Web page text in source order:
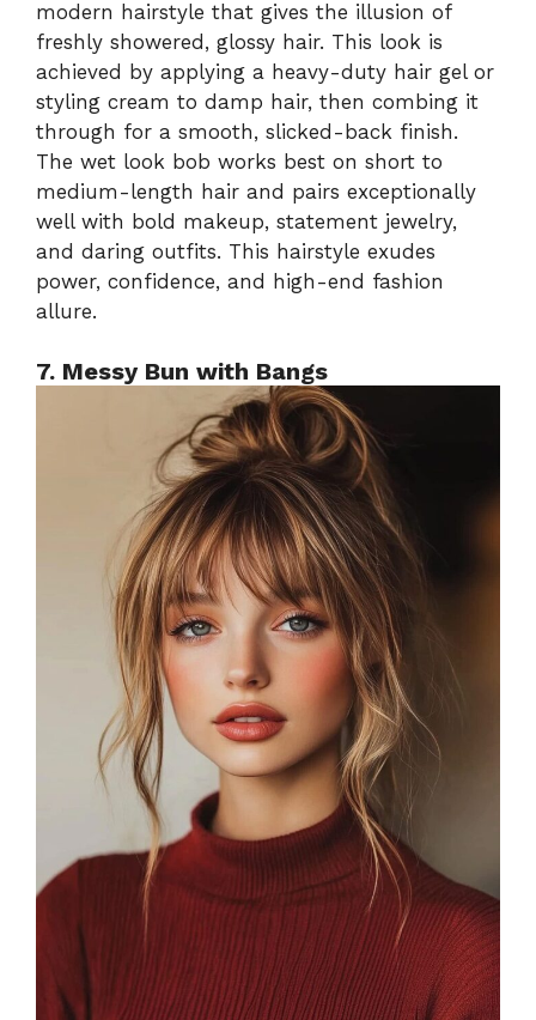
modern hairstyle that gives the illusion of
freshly showered, glossy hair. This look is
achieved by applying a heavy-duty hair gel or
styling cream to damp hair, then combing it
through for a smooth, slicked-back finish.
The wet look bob works best on short to
medium-length hair and pairs exceptionally
well with bold makeup, statement jewelry,
and daring outfits. This hairstyle exudes
power, confidence, and high-end fashion
allure.
7. Messy Bun with Bangs